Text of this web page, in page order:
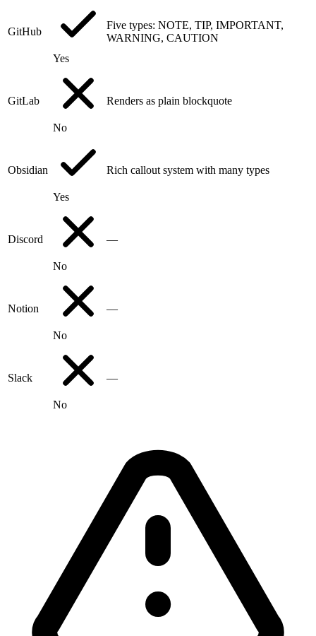
GitHub
Yes
Five types: NOTE, TIP, IMPORTANT,
WARNING, CAUTION
GitLab
No
Renders as plain blockquote
Obsidian
Yes
Rich callout system with many types
Discord
No
—
Notion
No
—
Slack
No
—